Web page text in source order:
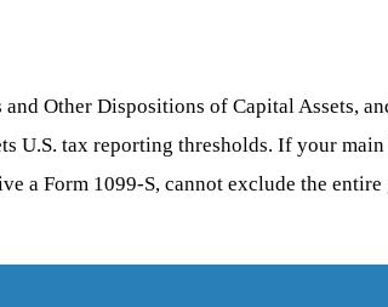
Other Dispositions of Capital Assets,
U.S. tax reporting thresholds. If your
a Form 1099-S, cannot exclude the